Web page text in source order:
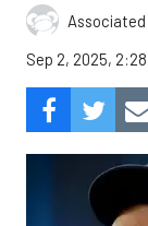
Associated
Sep 2, 2025,